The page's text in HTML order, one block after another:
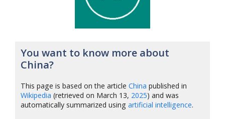
You want to know more about
China?
This page is based on the articleChina published in
Wikipedia (retrieved on March 13, 2025) and was
automatically summarized usingartificial intelligence.